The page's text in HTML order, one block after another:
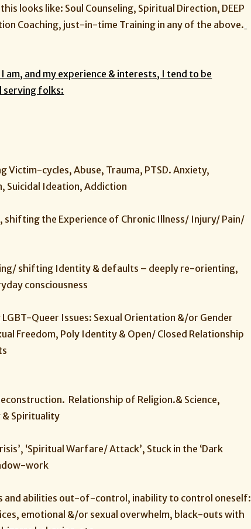
looks like: Soul Counseling, Spiritual Direction, DEEP
Coaching, just-in-time Training in any of the above.
am, and my experience & interests, I tend to be
serving folks:
Victim-cycles, Abuse, Trauma, PTSD. Anxiety,
Suicidal Ideation, Addiction
shifting the Experience of Chronic Illness/ Injury/ Pain/
shifting Identity & defaults – deeply re-orienting,
consciousness
Queer Issues: Sexual Orientation &/or Gender
Freedom, Poly Identity & Open/ Closed Relationship
Relationship of Religion.& Science,
& Spirituality
‘Spiritual Warfare/ Attack’, Stuck in the ‘Dark
work
and abilities out-of-control, inability to control oneself:
emotional &/or sexual overwhelm, black-outs with